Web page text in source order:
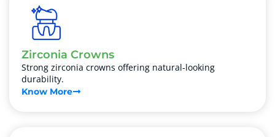
Zirconia Crowns
Strong zirconia crowns offering natural-looking
durability.
Know More